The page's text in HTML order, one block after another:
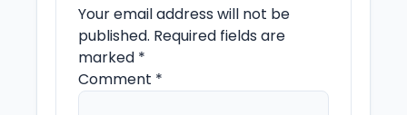
Your email address will not be
published. Required fields are
marked *
Comment *